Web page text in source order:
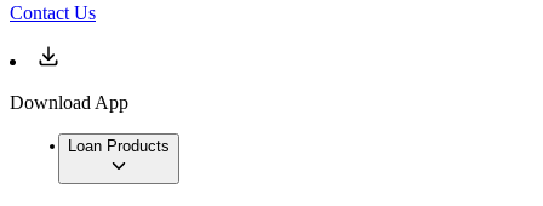
Contact Us
Download App
Loan Products